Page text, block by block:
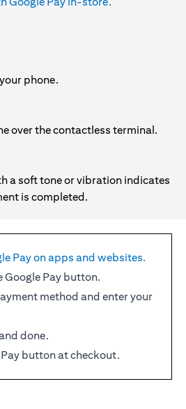
phone.
over the contactless terminal.
a soft tone or vibration indicates
is completed.
Pay on apps and websites.
Pay button.
method and enter your
done.
button at checkout.